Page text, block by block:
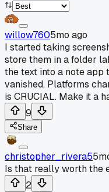
willow7605mo ago
I started taking
store them in a folder
the text into a note app
vanished. Platforms
is CRUCIAL. Make it a
9
Share
christopher_rivera5
Is that really worth the
2